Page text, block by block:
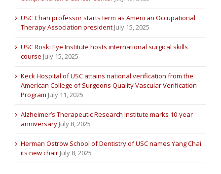
USC Chan professor starts term as American Occupational
Therapy Association president July 15, 2025
USC Roski Eye Institute hosts international surgical skills
course July 15, 2025
Keck Hospital of USC attains national verification from the
American College of Surgeons Quality Vascular Verification
Program July 11, 2025
Alzheimer’s Therapeutic Research Institute marks 10-year
anniversary July 8, 2025
Herman Ostrow School of Dentistry of USC names Yang Chai
its new chair July 8, 2025